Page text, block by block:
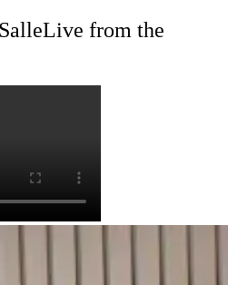
Live from the